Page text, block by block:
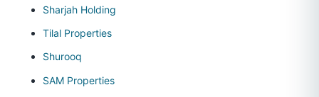
Sharjah Holding
Tilal Properties
Shurooq
SAM Properties